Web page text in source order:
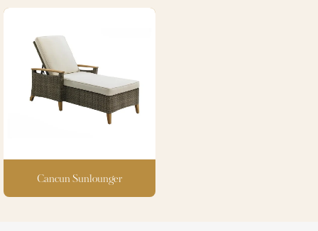
Cancun Sunlounger